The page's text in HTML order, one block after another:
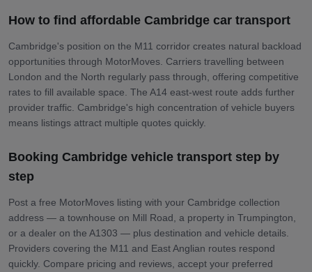
How to find affordable Cambridge car transport
Cambridge's position on the M11 corridor creates natural backload
opportunities through MotorMoves. Carriers travelling between
London and the North regularly pass through, offering competitive
rates to fill available space. The A14 east-west route adds further
provider traffic. Cambridge's high concentration of vehicle buyers
means listings attract multiple quotes quickly.
Booking Cambridge vehicle transport step by
step
Post a free MotorMoves listing with your Cambridge collection
address — a townhouse on Mill Road, a property in Trumpington,
or a dealer on the A1303 — plus destination and vehicle details.
Providers covering the M11 and East Anglian routes respond
quickly. Compare pricing and reviews, accept your preferred